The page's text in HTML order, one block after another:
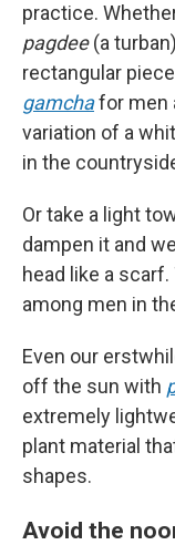
practice.
pagdee(a
rectangular
gamchafor men
variation of a
in the
Or take a light
dampen it and
head like a
among men in
Even our
off the sun with
extremely
plant material
shapes.
Avoid the